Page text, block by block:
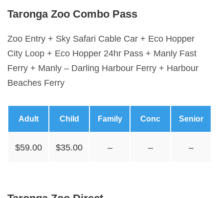
Taronga Zoo Combo Pass
Zoo Entry + Sky Safari Cable Car + Eco Hopper
City Loop + Eco Hopper 24hr Pass + Manly Fast
Ferry + Manly – Darling Harbour Ferry + Harbour
Beaches Ferry
Adult Child Family Conc Senior
$59.00 $35.00 – – –